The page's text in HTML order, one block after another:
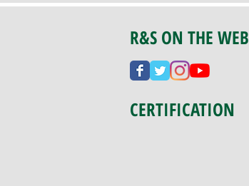
R&S ON THE WEB
CERTIFICATION